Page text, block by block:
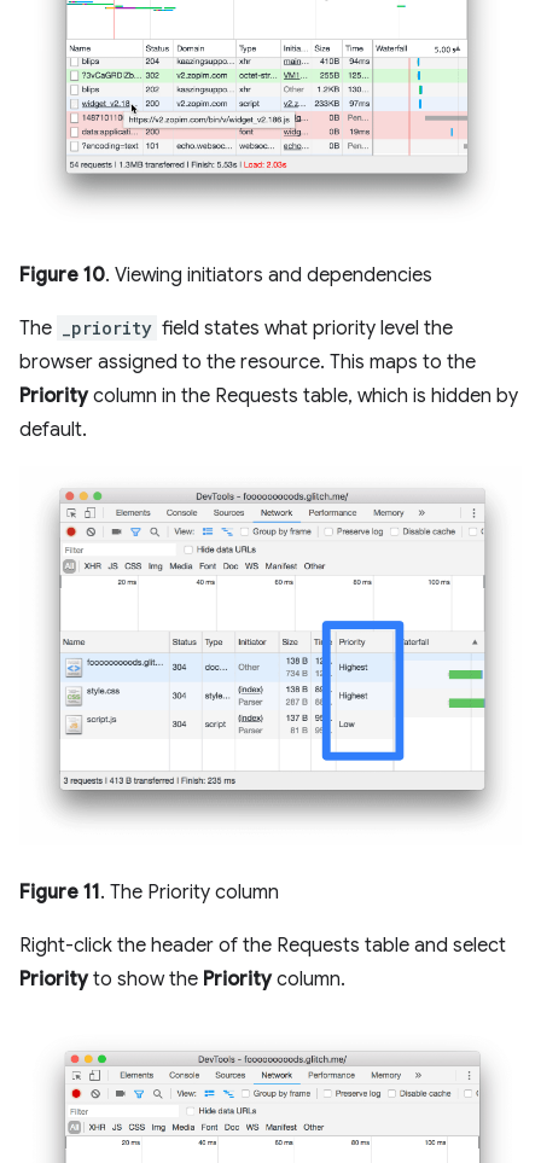
Figure 10. Viewing initiators and dependencies
The _priority field states what priority level the
browser assigned to the resource. This maps to the
Prioritycolumn in the Requests table, which is hidden by
default.
Figure 11. The Priority column
Right-click the header of the Requests table and select
Priorityto show the Prioritycolumn.